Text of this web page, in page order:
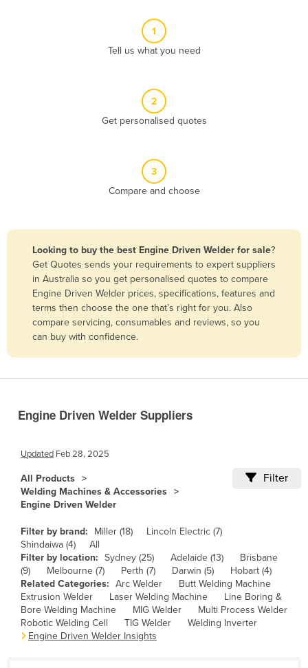
Belize
Benin
Bhutan
Bolivia
Bosnia and Herzegovina
Botswana
Burma
Burundi
Cabo Verde
Cameroon
Canada
Central African Republic
Chad
Chile
1
Tell us what you need
2
Get personalised quotes
3
Compare and choose
Looking to buy the best Engine Driven Welder for sale?
Get Quotes sends your requirements to expert suppliers
in Australia so you get personalised quotes to compare
Engine Driven Welder prices, specifications, features and
terms then choose the one that’s right for you. Also
compare servicing, consumables and reviews, so you
can buy with confidence.
Engine Driven Welder Suppliers
Updated Feb 28, 2025
All Products
Welding Machines & Accessories
Engine Driven Welder
Filter
Filter by brand: Miller (18)
Lincoln Electric (7)
Shindaiwa (4)
All
Filter by location: Sydney (25) Adelaide (13)
Brisbane
(9)
Melbourne (7) Perth (7) Darwin (5)
Hobart (4)
Related Categories: Arc Welder
Butt Welding Machine
Extrusion Welder
Laser Welding Machine
Line Boring &
Bore Welding Machine
MIG Welder
Multi Process Welder
Robotic Welding Cell
TIG Welder
Welding Inverter
Engine Driven Welder Insights